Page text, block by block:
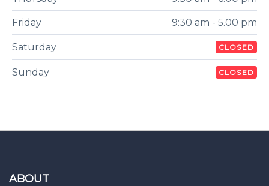
Friday 9:30 am - 5.00 pm
Saturday CLOSED
Sunday CLOSED
ABOUT